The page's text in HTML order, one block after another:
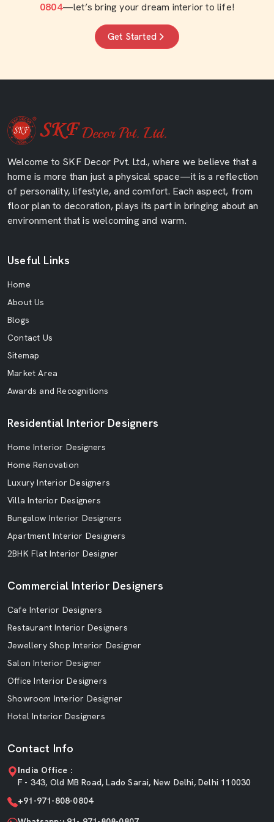
0804—let’s bring your dream interior to life!
Get Started
Welcome to SKF Decor Pvt. Ltd., where we believe that a
home is more than just a physical space—it is a reflection
of personality, lifestyle, and comfort. Each aspect, from
floor plan to decoration, plays its part in bringing about an
environment that is welcoming and warm.
Useful Links
Home
About Us
Blogs
Contact Us
Sitemap
Market Area
Awards and Recognitions
Residential Interior Designers
Home Interior Designers
Home Renovation
Luxury Interior Designers
Villa Interior Designers
Bungalow Interior Designers
Apartment Interior Designers
2BHK Flat Interior Designer
Commercial Interior Designers
Cafe Interior Designers
Restaurant Interior Designers
Jewellery Shop Interior Designer
Salon Interior Designer
Office Interior Designers
Showroom Interior Designer
Hotel Interior Designers
Contact Info
India Office :
F - 343, Old MB Road, Lado Sarai, New Delhi, Delhi 110030
+91-971-808-0804